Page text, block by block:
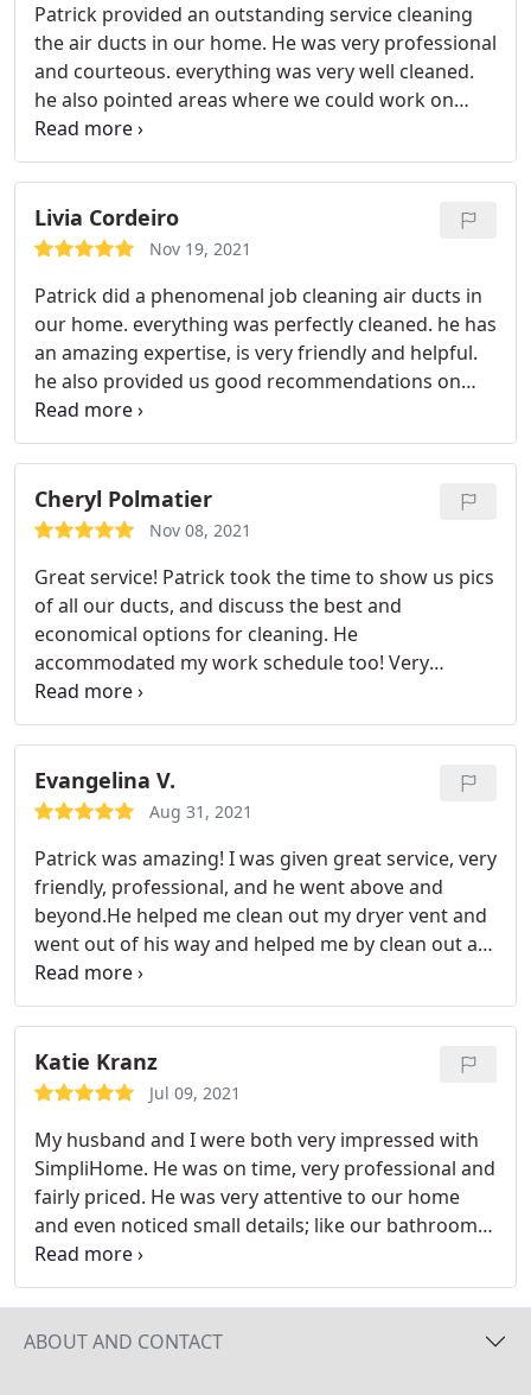
recommend Patrick to anyone in need of the
services he provides.
Patrick provided an outstanding service cleaning
the air ducts in our home. He was very professional
and courteous. everything was very well cleaned.
he also pointed areas where we could work on
improvements for our home maintenance and
even helped to close a vent entrance to prevent
birds to get in. Recommend 100%.
Livia Cordeiro
Nov 19, 2021
Patrick did a phenomenal job cleaning air ducts in
our home. everything was perfectly cleaned. he has
an amazing expertise, is very friendly and helpful.
he also provided us good recommendations on
other maintenance issues we had. Very much
appreciated his work and highly recommend it!
Cheryl Polmatier
Nov 08, 2021
Great service! Patrick took the time to show us pics
of all our ducts, and discuss the best and
economical options for cleaning. He
accommodated my work schedule too! Very
personable and professional!
Evangelina V.
Aug 31, 2021
Patrick was amazing! I was given great service, very
friendly, professional, and he went above and
beyond.He helped me clean out my dryer vent and
went out of his way and helped me by clean out a
duct that I attempted to clean myself . He was
extremely knowledgeable, best of all was the price
and speedy service. His prices are very reasonable!
Katie Kranz
Jul 09, 2021
My husband and I were both very impressed with
SimpliHome. He was on time, very professional and
fairly priced. He was very attentive to our home
and even noticed small details; like our bathroom
fan that was dirty and other HVAC areas that
needed a bit more attention...not part of the
expected work but he just took care of without
charging any extra and gave us tips for the future.
ABOUT AND CONTACT